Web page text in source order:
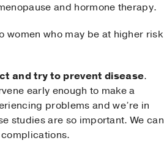
and hormone therapy.
women who may be at higher risk
and try to prevent disease.
early enough to make a
problems and we’re in
studies are so important. We can